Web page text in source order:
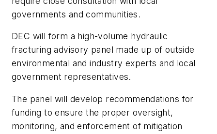
governments and communities.
DEC will form a high-volume hydraulic
fracturing advisory panel made up of outside
environmental and industry experts and local
government representatives.
The panel will develop recommendations for
funding to ensure the proper oversight,
monitoring, and enforcement of mitigation